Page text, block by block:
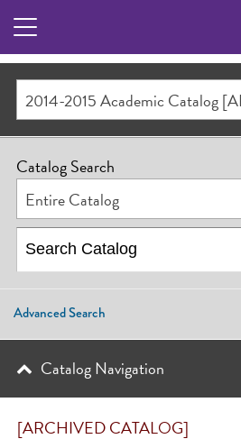
[ARCHIVED CATALOG]
Catalog Search
Entire Catalog
Advanced Search
Catalog Navigation